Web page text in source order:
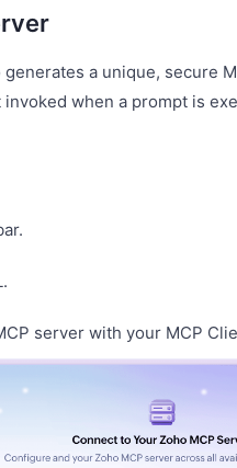
a unique, secure
when a prompt is
server with your MCP